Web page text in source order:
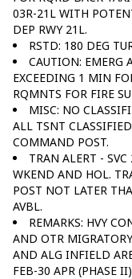
03R-21L WITH
DEP RWY 21L.
RSTD: 180 DEG
CAUTION: EMERG
EXCEEDING 1 MIN
RQMNTS FOR FIRE
MISC: NO
ALL TSNT
COMMAND POST.
TRAN ALERT - SVC
WKEND AND HOL.
POST NOT LATER
AVBL.
REMARKS: HVY
AND OTR
AND ALG INFIELD
FEB-30 APR (PHASE